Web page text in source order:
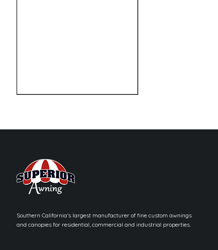
Southern California’s largest manufacturer of fine custom awnings
and canopies for residential, commercial and industrial properties.